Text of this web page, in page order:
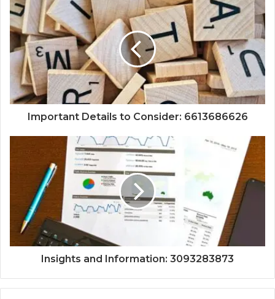
Important Details to Consider: 6613686626
Insights and Information: 3093283873